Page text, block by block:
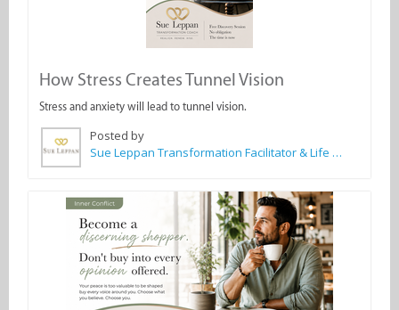
How Stress Creates Tunnel Vision
Stress and anxiety will lead to tunnel vision.
Posted by
Sue Leppan Transformation Facilitator & Life Coach